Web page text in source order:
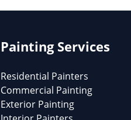
Painting Services
Residential Painters
Commercial Painting
Exterior Painting